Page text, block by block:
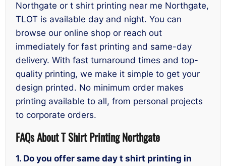
Northgate or t shirt printing near me Northgate,
TLOT is available day and night. You can
browse our online shop or reach out
immediately for fast printing and same-day
delivery. With fast turnaround times and top-
quality printing, we make it simple to get your
design printed. No minimum order makes
printing available to all, from personal projects
to corporate orders.
FAQs About T Shirt Printing Northgate
1. Do you offer same day t shirt printing in